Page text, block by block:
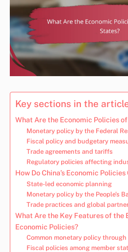
Key sections in the
What Are the Economic Policies
Monetary policy by the Federal
Fiscal policy and budgetary
Trade agreements and tariffs
Regulatory policies affecting
How Do China’s Economic
State-led economic planning
Monetary policy by the People’s
Trade practices and global
What Are the Key Features of the
Economic Policies?
Common monetary policy through
Fiscal policies among member